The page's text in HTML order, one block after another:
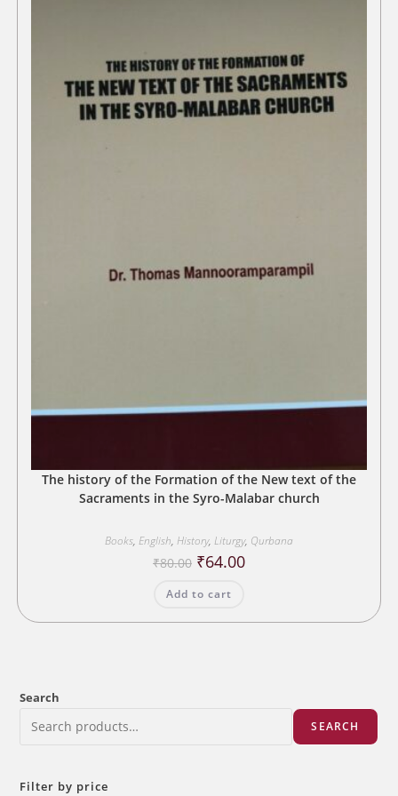
The history of the Formation of the New text of the
Sacraments in the Syro-Malabar church
Books, English, History, Liturgy, Qurbana
₹80.00 Original
price
₹80.00.
₹64.00Current
Add to cart
Search
SEARCH
Filter by price